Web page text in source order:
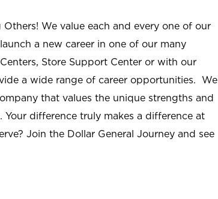
We value each and every one of our
a new career in one of our many
Store Support Center or with our
a wide range of career opportunities. We
that values the unique strengths and
difference truly makes a difference at
Join the Dollar General Journey and see